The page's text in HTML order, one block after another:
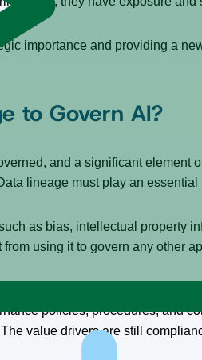
importance and providing a
to Govern AI?
and a significant element
lineage must play an essential
as bias, intellectual property
using it to govern any other
policies, procedures, and
value drivers are still